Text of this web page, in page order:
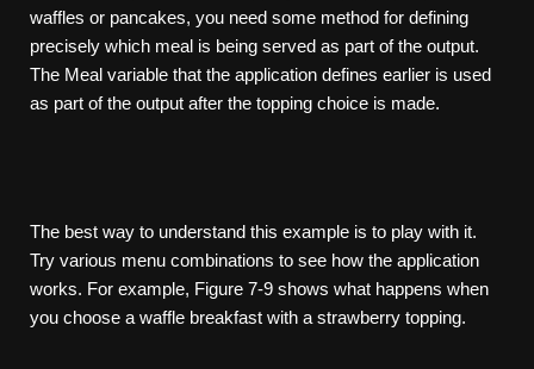
waffles or pancakes, you need some method for defining
precisely which meal is being served as part of the output.
The Meal variable that the application defines earlier is used
as part of the output after the topping choice is made.
The best way to understand this example is to play with it.
Try various menu combinations to see how the application
works. For example, Figure 7-9 shows what happens when
you choose a waffle breakfast with a strawberry topping.